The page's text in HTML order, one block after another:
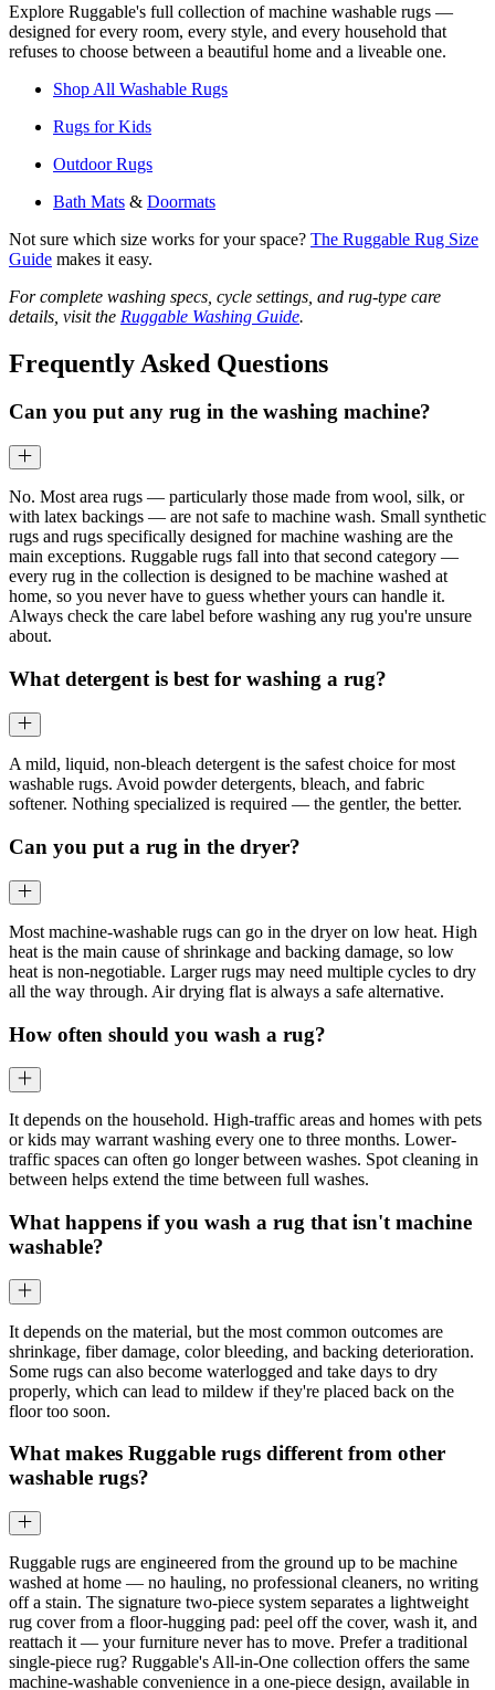
Explore Ruggable's full collection of machine washable rugs —
designed for every room, every style, and every household that
refuses to choose between a beautiful home and a liveable one.
Shop All Washable Rugs
Rugs for Kids
Outdoor Rugs
Bath Mats & Doormats
Not sure which size works for your space? The Ruggable Rug Size
Guide makes it easy.
For complete washing specs, cycle settings, and rug-type care
details, visit the Ruggable Washing Guide.
Frequently Asked Questions
Can you put any rug in the washing machine?
No. Most area rugs — particularly those made from wool, silk, or
with latex backings — are not safe to machine wash. Small synthetic
rugs and rugs specifically designed for machine washing are the
main exceptions. Ruggable rugs fall into that second category —
every rug in the collection is designed to be machine washed at
home, so you never have to guess whether yours can handle it.
Always check the care label before washing any rug you're unsure
about.
What detergent is best for washing a rug?
A mild, liquid, non-bleach detergent is the safest choice for most
washable rugs. Avoid powder detergents, bleach, and fabric
softener. Nothing specialized is required — the gentler, the better.
Can you put a rug in the dryer?
Most machine-washable rugs can go in the dryer on low heat. High
heat is the main cause of shrinkage and backing damage, so low
heat is non-negotiable. Larger rugs may need multiple cycles to dry
all the way through. Air drying flat is always a safe alternative.
How often should you wash a rug?
It depends on the household. High-traffic areas and homes with pets
or kids may warrant washing every one to three months. Lower-
traffic spaces can often go longer between washes. Spot cleaning in
between helps extend the time between full washes.
What happens if you wash a rug that isn't machine
washable?
It depends on the material, but the most common outcomes are
shrinkage, fiber damage, color bleeding, and backing deterioration.
Some rugs can also become waterlogged and take days to dry
properly, which can lead to mildew if they're placed back on the
floor too soon.
What makes Ruggable rugs different from other
washable rugs?
Ruggable rugs are engineered from the ground up to be machine
washed at home — no hauling, no professional cleaners, no writing
off a stain. The signature two-piece system separates a lightweight
rug cover from a floor-hugging pad: peel off the cover, wash it, and
reattach it — your furniture never has to move. Prefer a traditional
single-piece rug? Ruggable's All-in-One collection offers the same
machine-washable convenience in a one-piece design, available in